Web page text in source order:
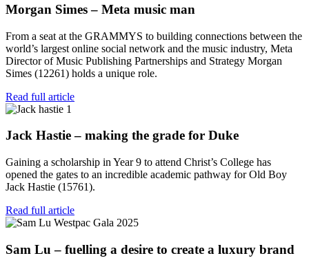
Morgan Simes – Meta music man
From a seat at the GRAMMYS to building connections between the
world’s largest online social network and the music industry, Meta
Director of Music Publishing Partnerships and Strategy Morgan
Simes (12261) holds a unique role.
Read full article
Jack Hastie – making the grade for Duke
Gaining a scholarship in Year 9 to attend Christ’s College has
opened the gates to an incredible academic pathway for Old Boy
Jack Hastie (15761).
Read full article
Sam Lu – fuelling a desire to create a luxury brand